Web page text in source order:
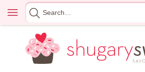
content
Menu
Search
for